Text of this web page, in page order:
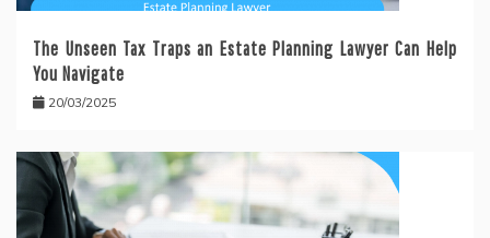
The Unseen Tax Traps an Estate Planning Lawyer Can Help
You Navigate
20/03/2025